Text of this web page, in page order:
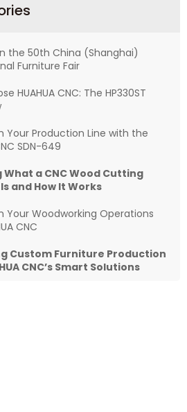
the 50th China (Shanghai)
Furniture Fair
HUAHUA CNC: The HP330ST
Your Production Line with the
SDN-649
What a CNC Wood Cutting
and How It Works
Your Woodworking Operations
CNC
Custom Furniture Production
CNC’s Smart Solutions